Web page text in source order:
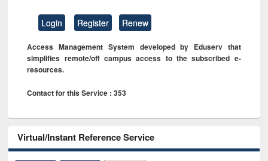
Login Register Renew
Access Management System developed by Eduserv that
simplifies remote/off campus access to the subscribed e-
resources.
Contact for this Service : 353
Virtual/Instant Reference Service